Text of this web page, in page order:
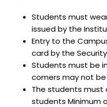
Students must
issued by the
Entry to the
card by the
Students must be
comers may not
The students must
students Minimum